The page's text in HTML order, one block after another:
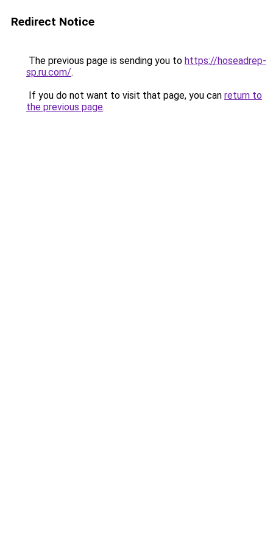
Redirect Notice
The previous page is sending you to https://hoseadrep-
sp.ru.com/.
If you do not want to visit that page, you can return to
the previous page.